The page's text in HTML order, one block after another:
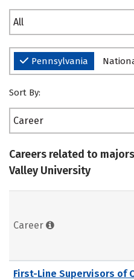
All
Pennsylvania
Sort By:
Career
Careers related to
Valley University
Career
First-Line Supervisors of